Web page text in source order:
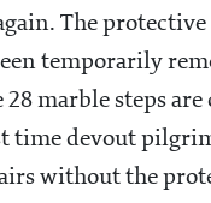
The
temporarily
28 marble steps are
time devout
without the